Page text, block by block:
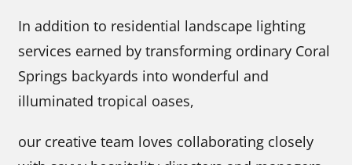
In addition to residential landscape lighting
services earned by transforming ordinary Coral
Springs backyards into wonderful and
illuminated tropical oases,
our creative team loves collaborating closely